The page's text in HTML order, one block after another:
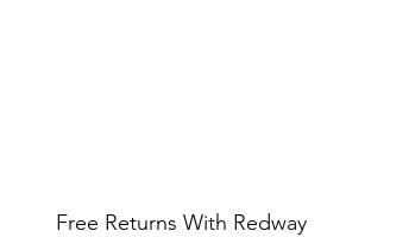
Free Returns With Redway